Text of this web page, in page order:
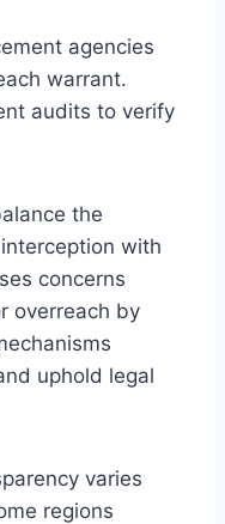
agencies
warrant.
audits to verify
the
with
concerns
overreach by
uphold legal
varies
regions